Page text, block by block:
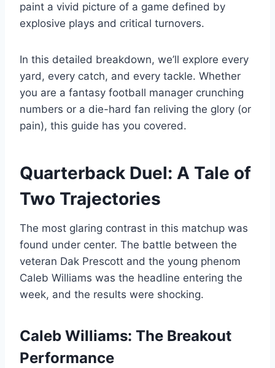
paint a vivid picture of a game defined by
explosive plays and critical turnovers.
In this detailed breakdown, we’ll explore every
yard, every catch, and every tackle. Whether
you are a fantasy football manager crunching
numbers or a die-hard fan reliving the glory (or
pain), this guide has you covered.
Quarterback Duel: A Tale of
Two Trajectories
The most glaring contrast in this matchup was
found under center. The battle between the
veteran Dak Prescott and the young phenom
Caleb Williams was the headline entering the
week, and the results were shocking.
Caleb Williams: The Breakout
Performance